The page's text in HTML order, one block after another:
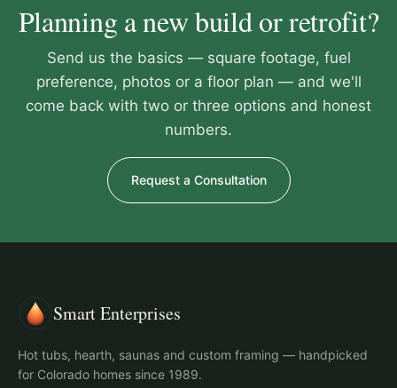
Planning a new build or retrofit?
Send us the basics — square footage, fuel
preference, photos or a floor plan — and we'll
come back with two or three options and honest
numbers.
Request a Consultation
Smart Enterprises
Hot tubs, hearth, saunas and custom framing — handpicked
for Colorado homes since 1989.